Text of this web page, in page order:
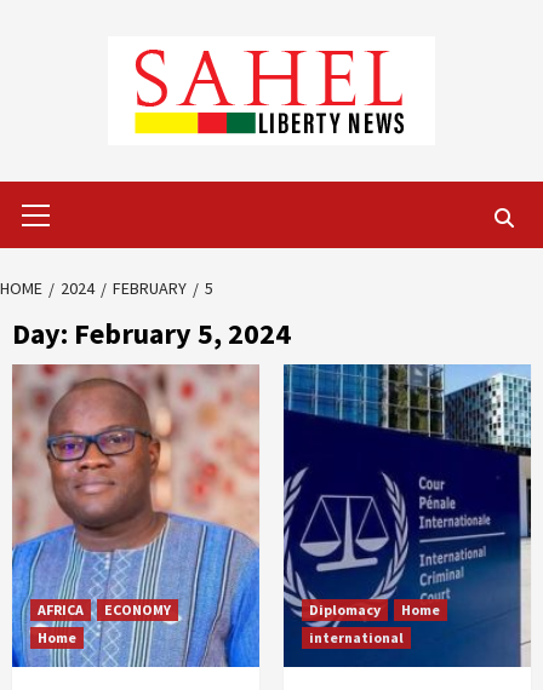
Menu
HOME 2024 FEBRUARY 5
Day: February 5, 2024
AFRICA
ECONOMY
Home
Diplomacy
Home
international